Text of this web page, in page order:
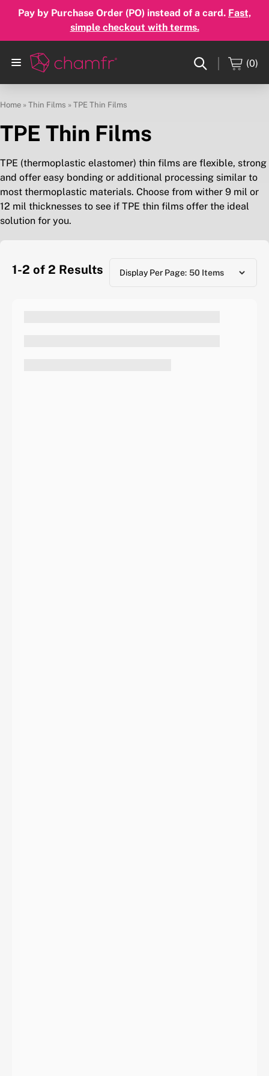
Pay by Purchase Order (PO) instead of a card. Fast,
simple checkout with terms.
(0)
Home » Thin Films » TPE Thin Films
TPE Thin Films
TPE (thermoplastic elastomer) thin films are flexible, strong
and offer easy bonding or additional processing similar to
most thermoplastic materials. Choose from wither 9 mil or
12 mil thicknesses to see if TPE thin films offer the ideal
solution for you.
1-2 of 2 Results Display Per Page: